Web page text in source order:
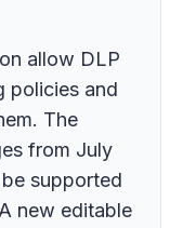
allow DLP
policies and
The
from July
supported
new editable